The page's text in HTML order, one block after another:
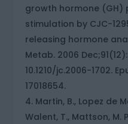
growth hormone (GH)
stimulation by CJC-
releasing hormone
Metab. 2006
10.1210/jc.2006-1702.
17018654.
Martin, B., Lopez de
Walent, T., Mattson, M.